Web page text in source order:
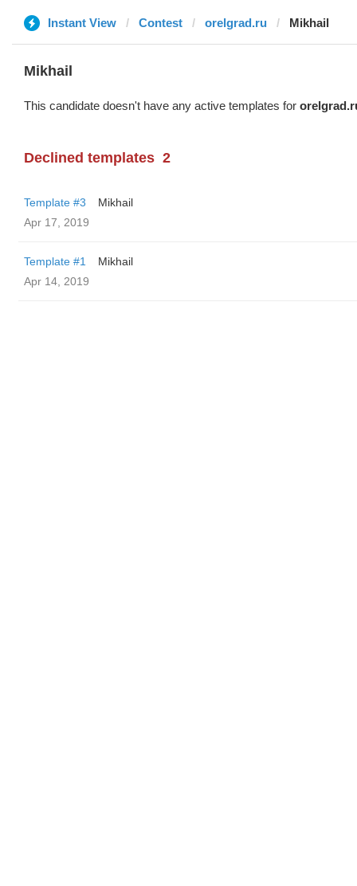
Instant View Contest orelgrad.ru Mikhail
Mikhail
This candidate doesn't have any active templates for
Declined templates 2
Template #3
Mikhail
Apr 17, 2019
Template #1
Mikhail
Apr 14, 2019